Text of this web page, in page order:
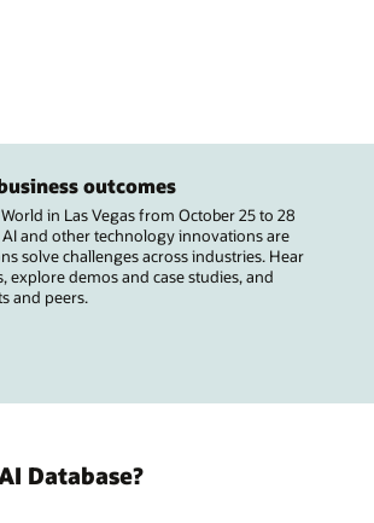
outcomes
in Las Vegas from October 25 to 28
AI and other technology innovations are
solve challenges across industries. Hear
explore demos and case studies, and
and peers.
Database?